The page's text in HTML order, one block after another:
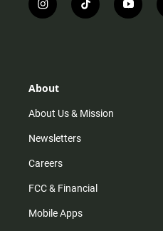
i
n
r
m
t
i
y
o
About
About Us & Mission
Newsletters
Careers
FCC & Financial
Mobile Apps